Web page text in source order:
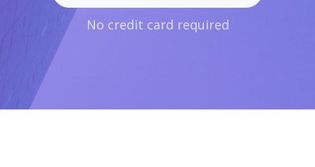
No credit card required